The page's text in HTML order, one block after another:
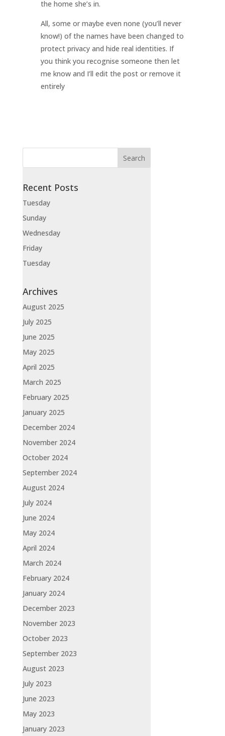
the home she’s in.
All, some or maybe even none (you’ll never
know!) of the names have been changed to
protect privacy and hide real identities. If
you think you recognise someone then let
me know and I’ll edit the post or remove it
entirely
Recent Posts
Tuesday
Sunday
Wednesday
Friday
Tuesday
Archives
August 2025
July 2025
June 2025
May 2025
April 2025
March 2025
February 2025
January 2025
December 2024
November 2024
October 2024
September 2024
August 2024
July 2024
June 2024
May 2024
April 2024
March 2024
February 2024
January 2024
December 2023
November 2023
October 2023
September 2023
August 2023
July 2023
June 2023
May 2023
January 2023